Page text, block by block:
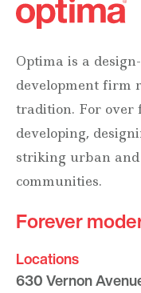
Optima is a
development firm
tradition. For over
developing,
striking urban
communities.
Forever
Locations
630 Vernon